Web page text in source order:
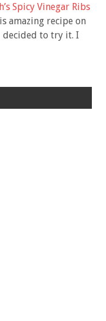
Spicy Vinegar Ribs
amazing recipe on
decided to try it. I